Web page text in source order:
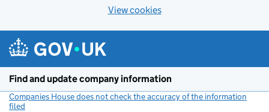
View cookies
Find and update company information
Companies House does not check the accuracy of the information
filed